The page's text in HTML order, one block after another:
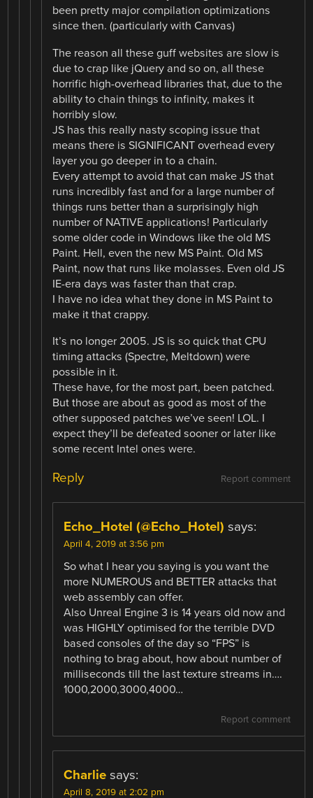
been pretty major compilation optimizations
since then. (particularly with Canvas)
The reason all these guff websites are slow is
due to crap like jQuery and so on, all these
horrific high-overhead libraries that, due to the
ability to chain things to infinity, makes it
horribly slow.
JS has this really nasty scoping issue that
means there is SIGNIFICANT overhead every
layer you go deeper in to a chain.
Every attempt to avoid that can make JS that
runs incredibly fast and for a large number of
things runs better than a surprisingly high
number of NATIVE applications! Particularly
some older code in Windows like the old MS
Paint. Hell, even the new MS Paint. Old MS
Paint, now that runs like molasses. Even old JS
IE-era days was faster than that crap.
I have no idea what they done in MS Paint to
make it that crappy.
It’s no longer 2005. JS is so quick that CPU
timing attacks (Spectre, Meltdown) were
possible in it.
These have, for the most part, been patched.
But those are about as good as most of the
other supposed patches we’ve seen! LOL. I
expect they’ll be defeated sooner or later like
some recent Intel ones were.
Report comment
Reply
Echo_Hotel (@Echo_Hotel) says:
April 4, 2019 at 3:56 pm
So what I hear you saying is you want the
more NUMEROUS and BETTER attacks that
web assembly can offer.
Also Unreal Engine 3 is 14 years old now and
was HIGHLY optimised for the terrible DVD
based consoles of the day so “FPS” is
nothing to brag about, how about number of
milliseconds till the last texture streams in….
1000,2000,3000,4000…
Report comment
Charlie says:
April 8, 2019 at 2:02 pm